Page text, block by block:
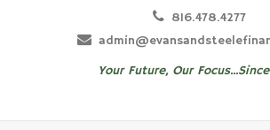
816.478.4277
Your Future, Our